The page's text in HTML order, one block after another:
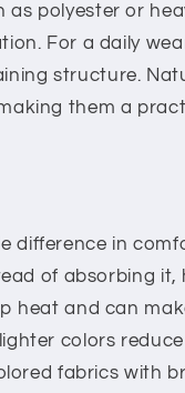
polyester or
For a daily
structure.
them a
difference in
of absorbing
heat and can
colors
fabrics with